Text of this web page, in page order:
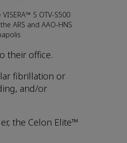
S OTV-S500
ARS and AAO-HNS
their office.
fibrillation or
and/or
the Celon Elite™